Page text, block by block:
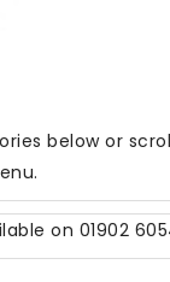
below or
on 01902